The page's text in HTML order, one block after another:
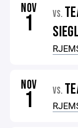
NOV
1 VS.
NOV
1 VS.